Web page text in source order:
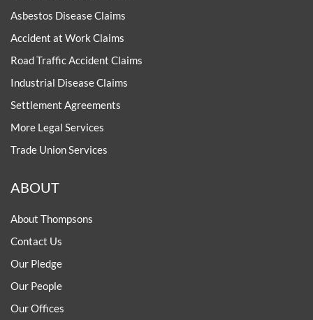
Asbestos Disease Claims
Accident at Work Claims
Road Traffic Accident Claims
Industrial Disease Claims
Settlement Agreements
More Legal Services
Trade Union Services
ABOUT
About Thompsons
Contact Us
Our Pledge
Our People
Our Offices